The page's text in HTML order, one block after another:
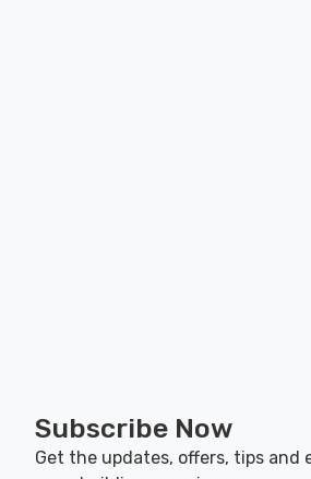
Subscribe Now
Get the updates, offers, tips and